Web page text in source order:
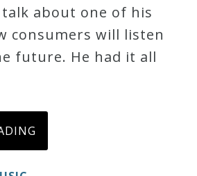
about one of his
consumers will listen
future. He had it all